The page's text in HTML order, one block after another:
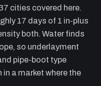
cities covered here.
17 days of 1 in-plus
both. Water finds
so underlayment
pipe-boot type
a market where the